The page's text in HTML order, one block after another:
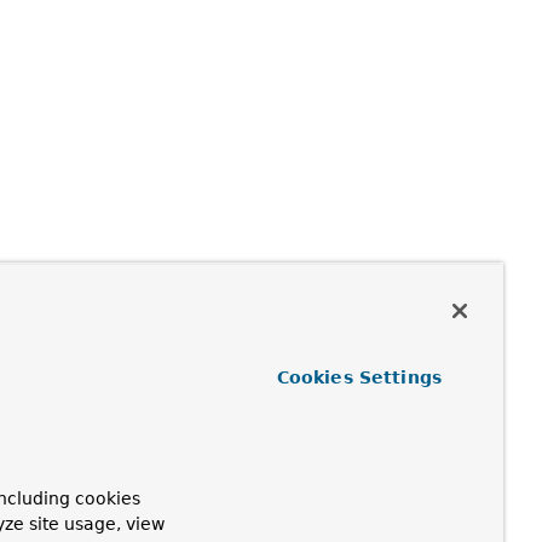
cookies
site usage, view
Cookies Settings